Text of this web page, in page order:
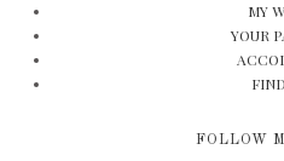
MY
YOUR
FOLLOW